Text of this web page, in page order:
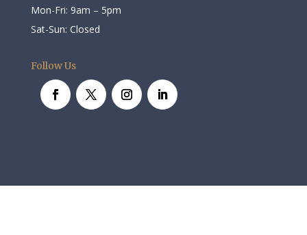
Mon-Fri: 9am – 5pm
Sat-Sun: Closed
Follow Us